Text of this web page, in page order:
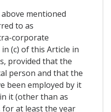
mentioned
to as
corporate
(c) of this Article in
provided that the
person and that the
been employed by it
it (other than as
at least the year